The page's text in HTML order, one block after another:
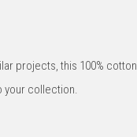
projects, this 100% cotton
your collection.